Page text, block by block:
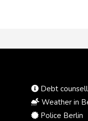
Debt
Weather in
Police Berlin